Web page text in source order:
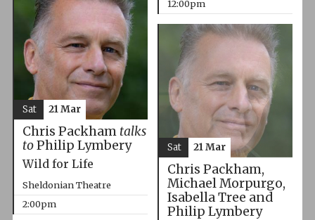
12:00pm
Chris Packham talks
toPhilip Lymbery
Wild for Life
Sheldonian Theatre
2:00pm
Sat 21 Mar
Chris Packham,
Michael Morpurgo,
Isabella Tree and
Philip Lymbery
Sat 21 Mar